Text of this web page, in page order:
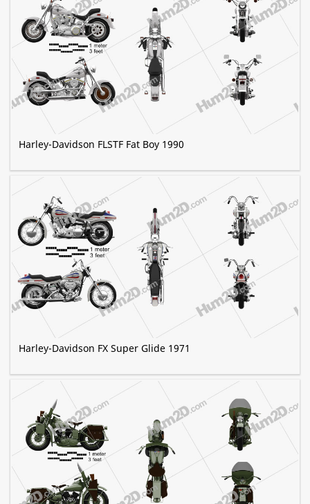
Harley-Davidson FLSTF Fat Boy 1990
Harley-Davidson FX Super Glide 1971